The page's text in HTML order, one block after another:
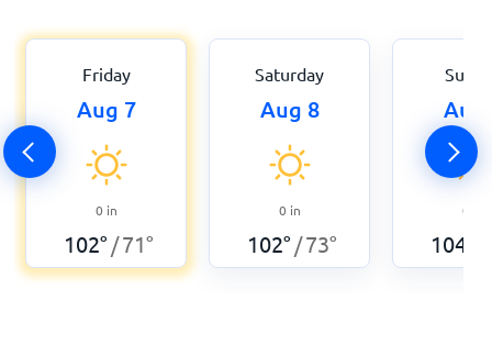
Friday
Aug 7
0 in
102° /71°
Saturday
Aug 8
0 in
102° /73°
Aug
0
104